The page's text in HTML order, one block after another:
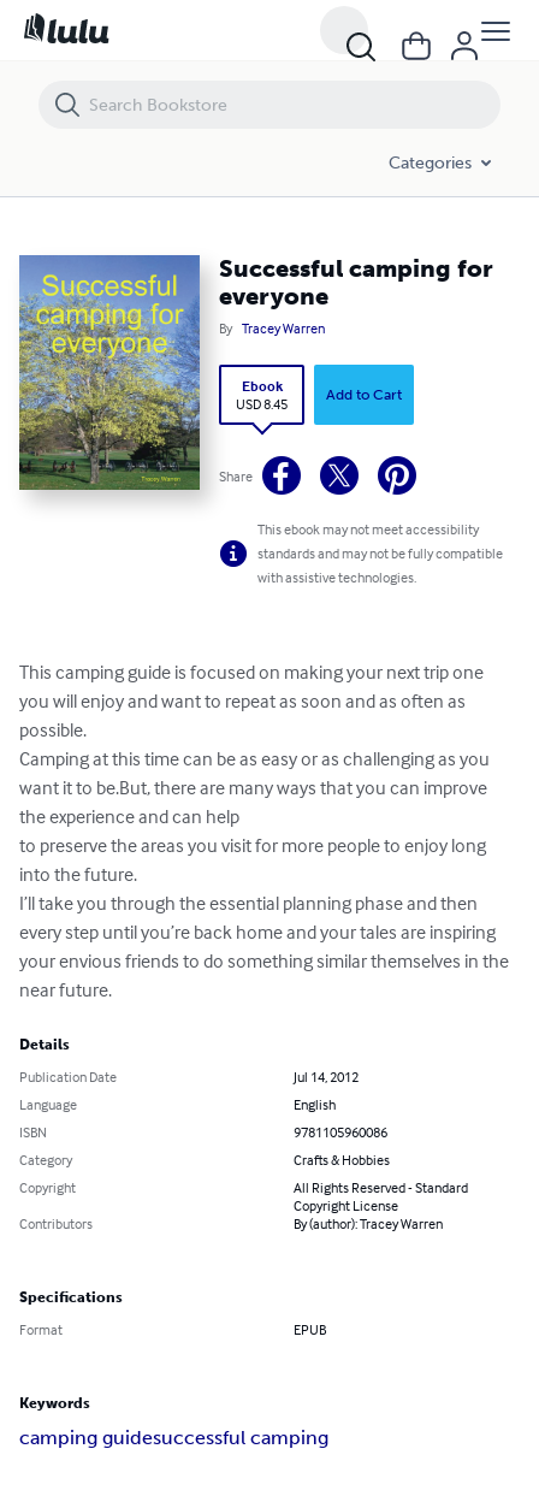
Categories
Successful camping for
everyone
By Tracey Warren
Ebook
USD 8.45
Add to Cart
Share
This ebook may not meet accessibility
standards and may not be fully compatible
with assistive technologies.
This camping guide is focused on making your next trip one
you will enjoy and want to repeat as soon and as often as
possible.
Camping at this time can be as easy or as challenging as you
want it to be.But, there are many ways that you can improve
the experience and can help
to preserve the areas you visit for more people to enjoy long
into the future.
I’ll take you through the essential planning phase and then
every step until you’re back home and your tales are inspiring
your envious friends to do something similar themselves in the
near future.
Details
Publication Date
Jul 14, 2012
Language
English
ISBN
9781105960086
Category
Crafts & Hobbies
Copyright
All Rights Reserved - Standard
Copyright License
Contributors
By (author): Tracey Warren
Specifications
Format EPUB
Keywords
camping guidesuccessful camping
Successful camping for everyone